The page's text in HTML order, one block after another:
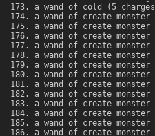
a wand of cold (5
a wand of create
a wand of create
a wand of create
a wand of create
a wand of create
a wand of create
a wand of create
a wand of create
a wand of create
a wand of create
a wand of create
a wand of create
a wand of create